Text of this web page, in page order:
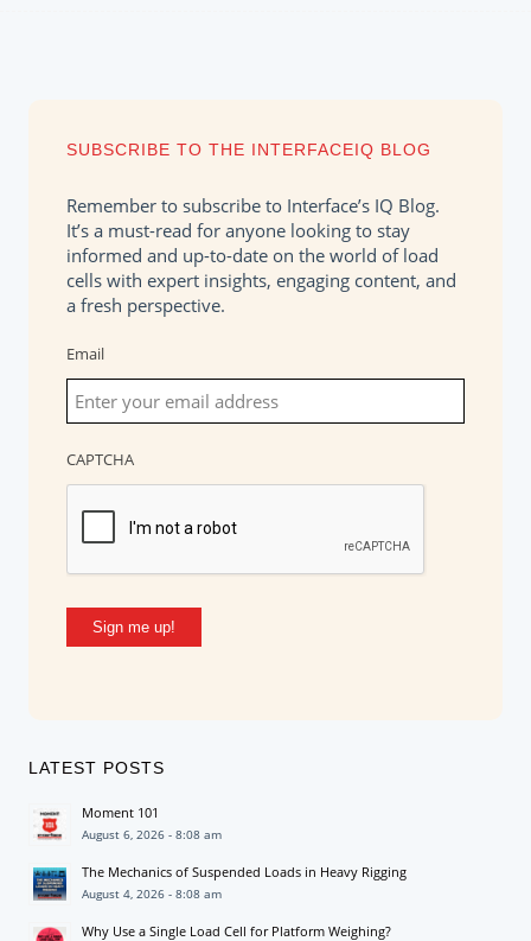
SUBSCRIBE TO THE INTERFACEIQ BLOG
Remember to subscribe to Interface’s IQ Blog.
It’s a must-read for anyone looking to stay
informed and up-to-date on the world of load
cells with expert insights, engaging content, and
a fresh perspective.
Email
CAPTCHA
Sign me up!
LATEST POSTS
Moment 101
August 6, 2026 - 8:08 am
The Mechanics of Suspended Loads in Heavy Rigging
August 4, 2026 - 8:08 am
Why Use a Single Load Cell for Platform Weighing?